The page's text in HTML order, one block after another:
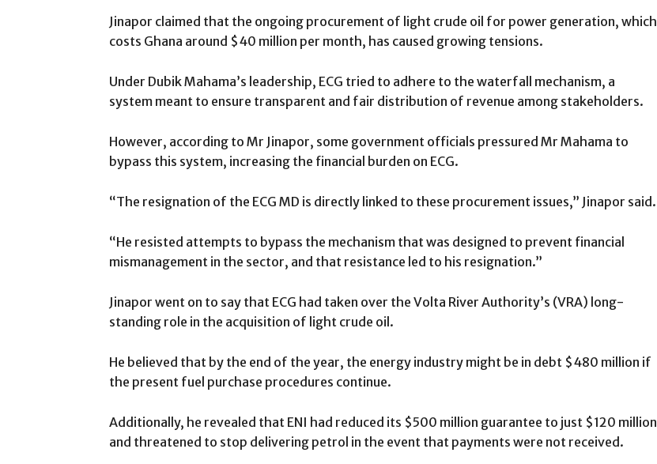
Jinapor claimed that the ongoing procurement of light crude oil for power generation, which
costs Ghana around $40 million per month, has caused growing tensions.
Under Dubik Mahama’s leadership, ECG tried to adhere to the waterfall mechanism, a
system meant to ensure transparent and fair distribution of revenue among stakeholders.
However, according to Mr Jinapor, some government officials pressured Mr Mahama to
bypass this system, increasing the financial burden on ECG.
“The resignation of the ECG MD is directly linked to these procurement issues,” Jinapor said.
“He resisted attempts to bypass the mechanism that was designed to prevent financial
mismanagement in the sector, and that resistance led to his resignation.”
Jinapor went on to say that ECG had taken over the Volta River Authority’s (VRA) long-
standing role in the acquisition of light crude oil.
He believed that by the end of the year, the energy industry might be in debt $480 million if
the present fuel purchase procedures continue.
Additionally, he revealed that ENI had reduced its $500 million guarantee to just $120 million
and threatened to stop delivering petrol in the event that payments were not received.